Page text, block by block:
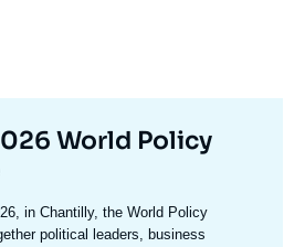
World Policy
in Chantilly, the World Policy
political leaders, business